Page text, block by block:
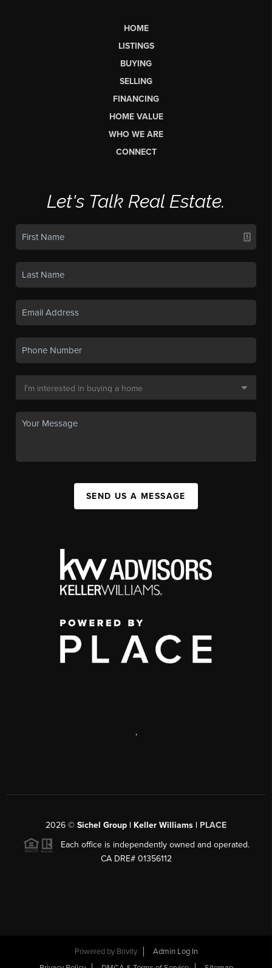
HOME
LISTINGS
BUYING
SELLING
FINANCING
HOME VALUE
WHO WE ARE
CONNECT
Let's Talk Real Estate.
SEND US A MESSAGE
,
2026 © Sichel Group | Keller Williams | PLACE
Each office is independently owned and operated.
CA DRE# 01356112
Powered by Brivity
Admin Log In